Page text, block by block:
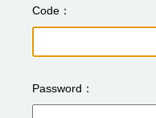
Code
Password